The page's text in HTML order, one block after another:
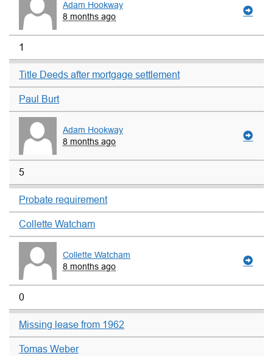
Adam Hookway
8 months ago
1
Title Deeds after mortgage settlement
Paul Burt
Adam Hookway
8 months ago
5
Probate requirement
Collette Watcham
Collette Watcham
8 months ago
0
Missing lease from 1962
Tomas Weber